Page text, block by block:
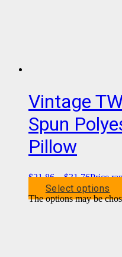
Vintage
Spun
Pillow
$21.86 – $31.76Price
Select options
The options may be